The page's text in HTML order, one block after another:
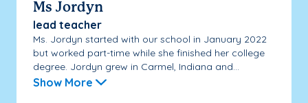
Ms Jordyn
lead teacher
Ms. Jordyn started with our school in January 2022
but worked part-time while she finished her college
degree. Jordyn grew in Carmel, Indiana and...
Show More